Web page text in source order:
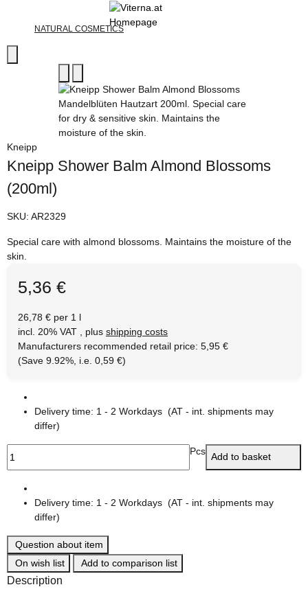
NATURAL COSMETICS
Kneipp
Kneipp Shower Balm Almond Blossoms
(200ml)
SKU: AR2329
Special care with almond blossoms. Maintains the moisture of the
skin.
5,36 €
26,78 € per 1 l
incl. 20% VAT , plus shipping costs
Manufacturers recommended retail price: 5,95 €
(Save 9.92%, i.e. 0,59 €)
Delivery time: 1 - 2 Workdays (AT - int. shipments may
differ)
Pcs Add to basket
Delivery time: 1 - 2 Workdays (AT - int. shipments may
differ)
Question about item
On wish list
Add to comparison list
Description